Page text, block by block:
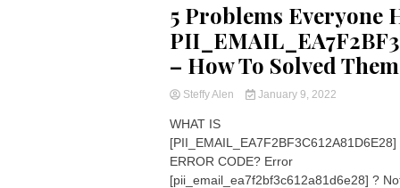
5 Problems Everyone
– How To Solved Them
Steffy Alen January 9, 2022
WHAT IS
[PII_EMAIL_EA7F2BF3C612A81D6E28]
ERROR CODE? Error
[pii_email_ea7f2bf3c612a81d6e28] ?